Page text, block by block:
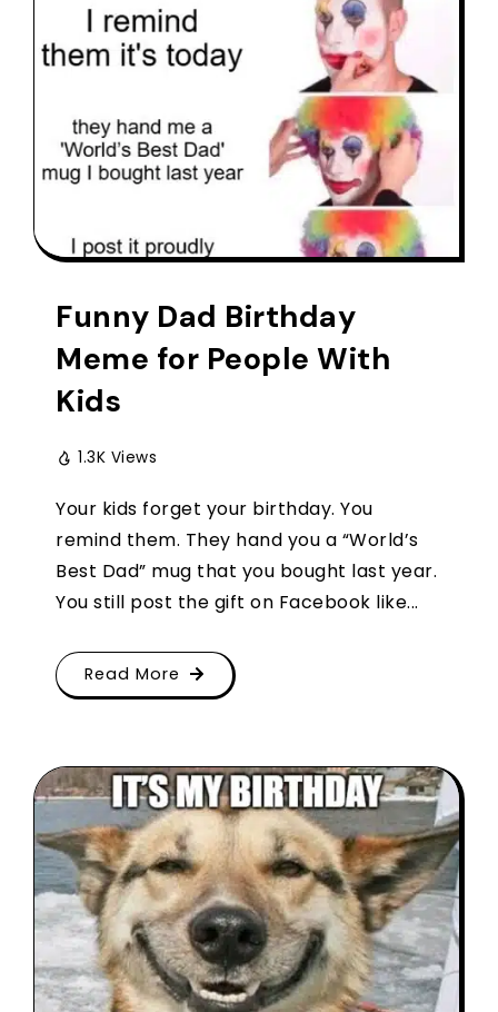
Funny Dad Birthday
Meme for People With
Kids
1.3K Views
Your kids forget your birthday. You
remind them. They hand you a “World’s
Best Dad” mug that you bought last year.
You still post the gift on Facebook like...
Read More